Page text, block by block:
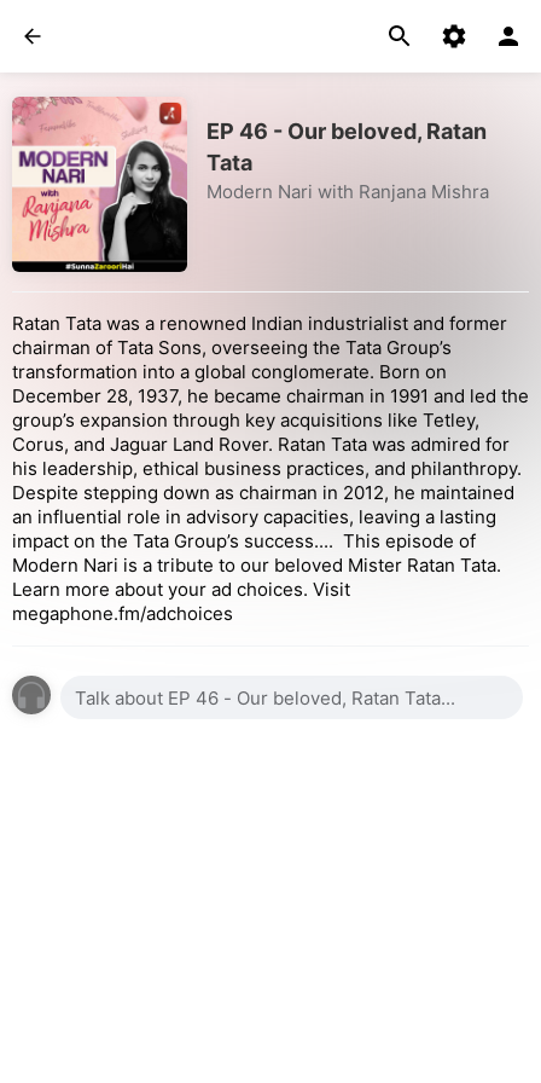
EP 46 - Our beloved, Ratan
Tata
Modern Nari with Ranjana Mishra
Ratan Tata was a renowned Indian industrialist and former
chairman of Tata Sons, overseeing the Tata Group’s
transformation into a global conglomerate. Born on
December 28, 1937, he became chairman in 1991 and led the
group’s expansion through key acquisitions like Tetley,
Corus, and Jaguar Land Rover. Ratan Tata was admired for
his leadership, ethical business practices, and philanthropy.
Despite stepping down as chairman in 2012, he maintained
an influential role in advisory capacities, leaving a lasting
impact on the Tata Group’s success.... This episode of
Modern Nari is a tribute to our beloved Mister Ratan Tata.
Learn more about your ad choices. Visit
megaphone.fm/adchoices